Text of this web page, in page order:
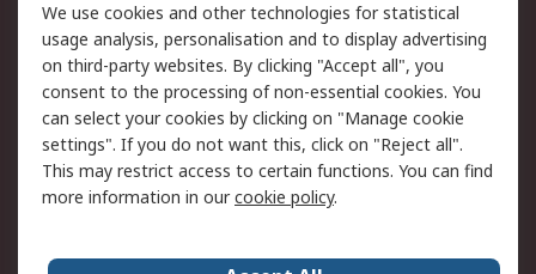
Support
Support
Return an item
Delivery
Track my order
Payment Options
Request an invoice
RS Account Benefits
Okdo
We use cookies and other technologies for statistical
usage analysis, personalisation and to display advertising
on third-party websites. By clicking "Accept all", you
consent to the processing of non-essential cookies. You
can select your cookies by clicking on "Manage cookie
settings". If you do not want this, click on "Reject all".
This may restrict access to certain functions. You can find
more information in ourcookie policy.